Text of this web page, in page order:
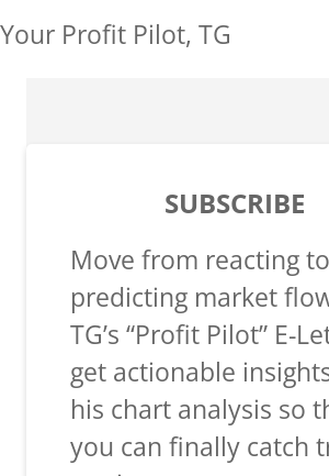
Your Profit Pilot, TG
SUBSCRIBE
Move from reacting to
predicting market
TG’s “Profit Pilot” E-
get actionable
his chart analysis so
you can finally catch